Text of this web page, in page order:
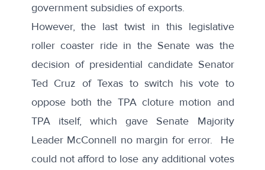
government subsidies of exports.
However, the last twist in this legislative
roller coaster ride in the Senate was the
decision of presidential candidate Senator
Ted Cruz of Texas to switch his vote to
oppose both the TPA cloture motion and
TPA itself, which gave Senate Majority
Leader McConnell no margin for error. He
could not afford to lose any additional votes